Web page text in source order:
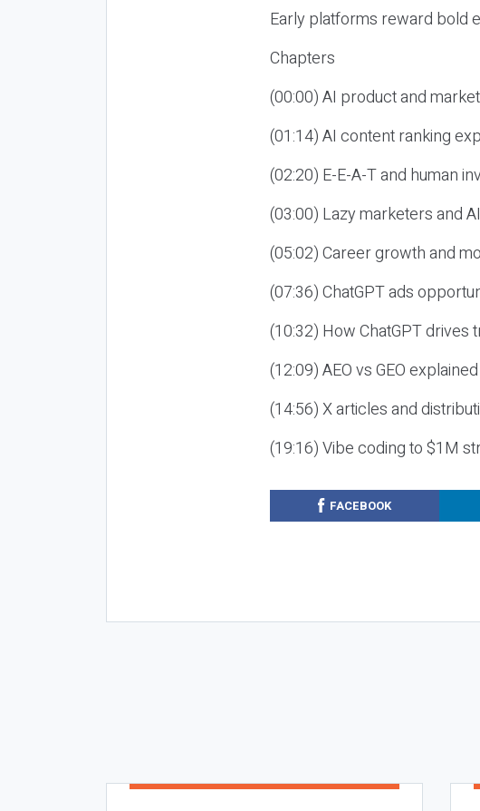
Early platforms reward bold
Chapters
(00:00) AI product and
(01:14) AI content ranking
(02:20) E-E-A-T and human
(03:00) Lazy marketers and
(05:02) Career growth and
(07:36) ChatGPT ads
(10:32) How ChatGPT drives
(12:09) AEO vs GEO explained
(14:56) X articles and
(19:16) Vibe coding to $1M
FACEBOOK